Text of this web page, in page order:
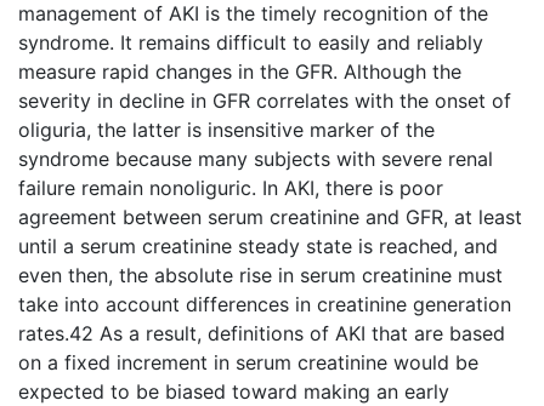
management of AKI is the timely recognition of the
syndrome. It remains difficult to easily and reliably
measure rapid changes in the GFR. Although the
severity in decline in GFR correlates with the onset of
oliguria, the latter is insensitive marker of the
syndrome because many subjects with severe renal
failure remain nonoliguric. In AKI, there is poor
agreement between serum creatinine and GFR, at least
until a serum creatinine steady state is reached, and
even then, the absolute rise in serum creatinine must
take into account differences in creatinine generation
rates.42 As a result, definitions of AKI that are based
on a fixed increment in serum creatinine would be
expected to be biased toward making an early